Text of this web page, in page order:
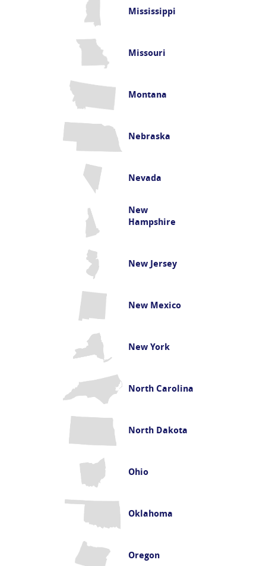
Mississippi
Missouri
Montana
Nebraska
Nevada
New
Hampshire
New Jersey
New Mexico
New York
North Carolina
North Dakota
Ohio
Oklahoma
Oregon